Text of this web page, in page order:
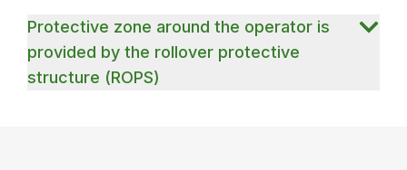
Protective zone around the operator is
provided by the rollover protective
structure (ROPS)